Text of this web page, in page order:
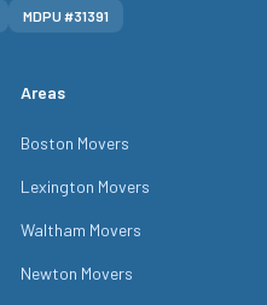
MDPU #31391
Areas
Boston Movers
Lexington Movers
Waltham Movers
Newton Movers